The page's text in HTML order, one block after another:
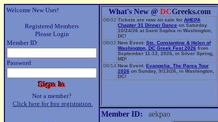
Welcome New User!
Registered Members
Please Login
Member ID:
Password:
Not a member?
Click here for free registration.
What's New @ DCGreeks.com
08/02 Tickets are now on sale for AHEPA
Chapter 31 Dinner Dance on Saturday
10/24/26 at Saint Sophia in Washington,
DC!
08/02 New Event: Sts. Constantine & Helen of
Washington, DC Greek Fest 2026 from
September 11-13, 2026, in Silver Spring,
MD!
06/14 New Event: Evangelia: The Parea Tour
2026 on Sunday, 9/13/26, in Washington,
DC!
Member ID: aekpao